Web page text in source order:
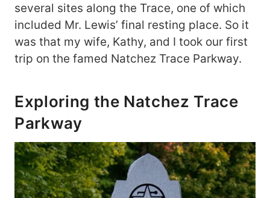
several sites along the Trace, one of which
included Mr. Lewis’ final resting place. So it
was that my wife, Kathy, and I took our first
trip on the famed Natchez Trace Parkway.
Exploring the Natchez Trace
Parkway